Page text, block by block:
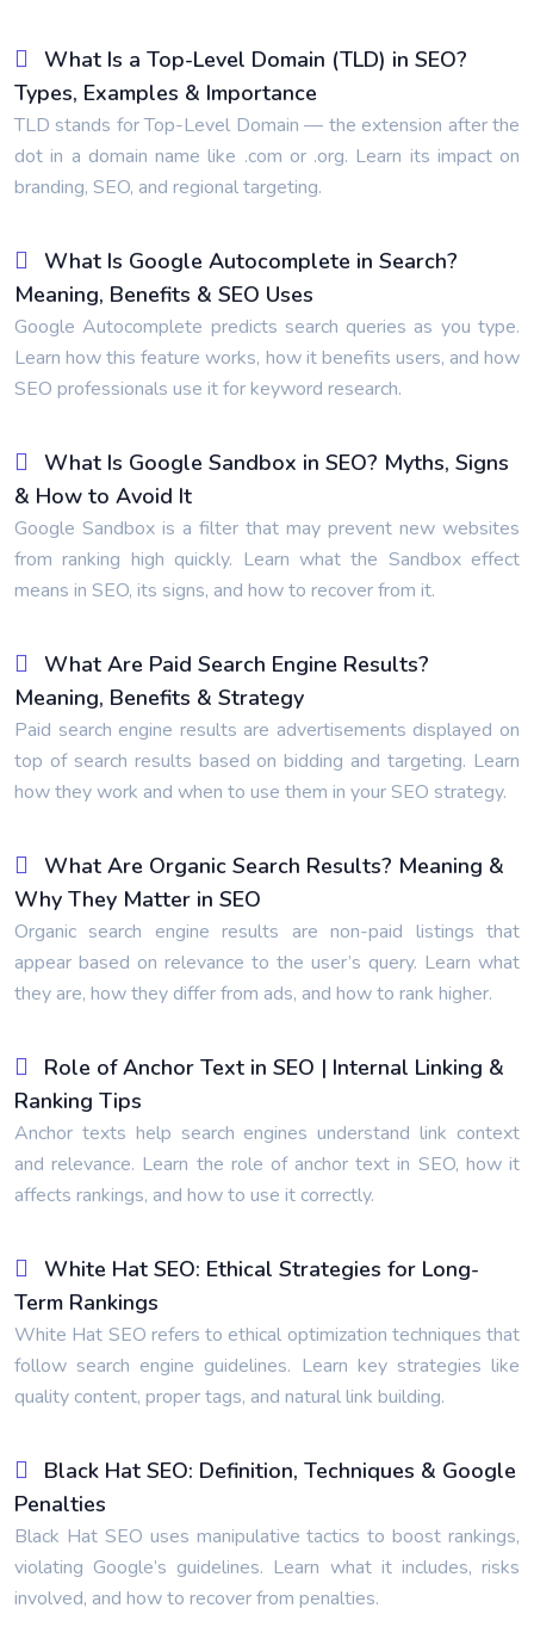
What Is a Top-Level Domain (TLD) in SEO?
Types, Examples & Importance
TLD stands for Top-Level Domain — the extension after the
dot in a domain name like .com or .org. Learn its impact on
branding, SEO, and regional targeting.
What Is Google Autocomplete in Search?
Meaning, Benefits & SEO Uses
Google Autocomplete predicts search queries as you type.
Learn how this feature works, how it benefits users, and how
SEO professionals use it for keyword research.
What Is Google Sandbox in SEO? Myths, Signs
& How to Avoid It
Google Sandbox is a filter that may prevent new websites
from ranking high quickly. Learn what the Sandbox effect
means in SEO, its signs, and how to recover from it.
What Are Paid Search Engine Results?
Meaning, Benefits & Strategy
Paid search engine results are advertisements displayed on
top of search results based on bidding and targeting. Learn
how they work and when to use them in your SEO strategy.
What Are Organic Search Results? Meaning &
Why They Matter in SEO
Organic search engine results are non-paid listings that
appear based on relevance to the user’s query. Learn what
they are, how they differ from ads, and how to rank higher.
Role of Anchor Text in SEO | Internal Linking &
Ranking Tips
Anchor texts help search engines understand link context
and relevance. Learn the role of anchor text in SEO, how it
affects rankings, and how to use it correctly.
White Hat SEO: Ethical Strategies for Long-
Term Rankings
White Hat SEO refers to ethical optimization techniques that
follow search engine guidelines. Learn key strategies like
quality content, proper tags, and natural link building.
Black Hat SEO: Definition, Techniques & Google
Penalties
Black Hat SEO uses manipulative tactics to boost rankings,
violating Google’s guidelines. Learn what it includes, risks
involved, and how to recover from penalties.